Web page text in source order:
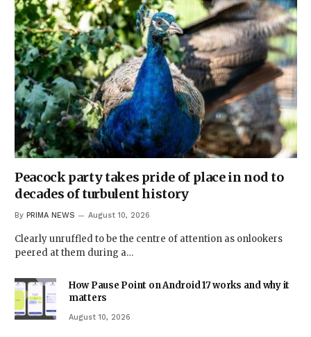
Peacock party takes pride of place in nod to
decades of turbulent history
By PRIMA NEWS August 10, 2026
Clearly unruffled to be the centre of attention as onlookers
peered at them during a…
How Pause Point on Android 17 works and why it
matters
August 10, 2026